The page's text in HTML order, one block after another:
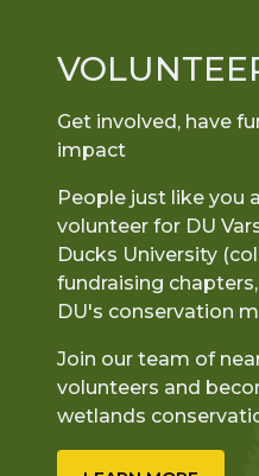
Get involved, have
impact
People just like you
volunteer for DU
Ducks University
fundraising
DU's conservation
Join our team of
volunteers and
wetlands